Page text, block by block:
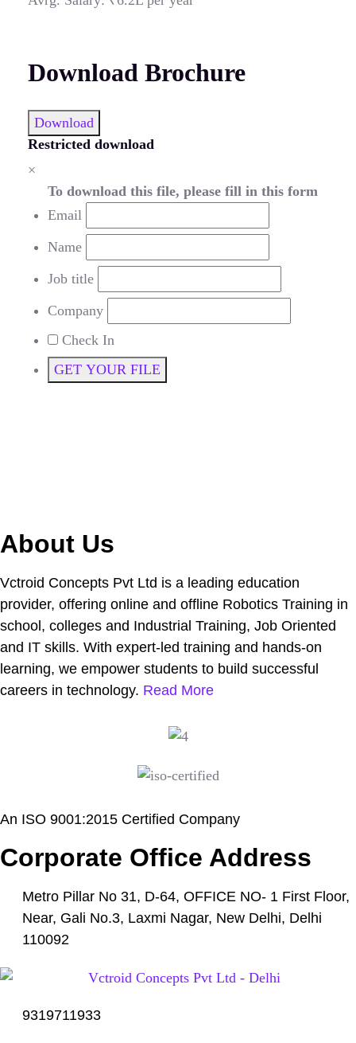
Download Brochure
Download
Restricted download
×
To download this file, please fill in this form
Email
Name
Job title
Company
Check In
GET YOUR FILE
About Us
Vctroid Concepts Pvt Ltd is a leading education
provider, offering online and offline Robotics Training in
school, colleges and Industrial Training, Job Oriented
and IT skills. With expert-led training and hands-on
learning, we empower students to build successful
careers in technology. Read More
An ISO 9001:2015 Certified Company
Corporate Office Address
Metro Pillar No 31, D-64, OFFICE NO- 1 First Floor,
Near, Gali No.3, Laxmi Nagar, New Delhi, Delhi
110092
9319711933